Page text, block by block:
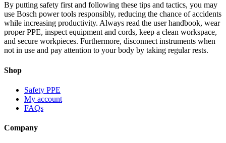
By putting safety first and following these tips and tactics, you may
use Bosch power tools responsibly, reducing the chance of accidents
while increasing productivity. Always read the user handbook, wear
proper PPE, inspect equipment and cords, keep a clean workspace,
and secure workpieces. Furthermore, disconnect instruments when
not in use and pay attention to your body by taking regular rests.
Shop
Safety PPE
My account
FAQs
Company